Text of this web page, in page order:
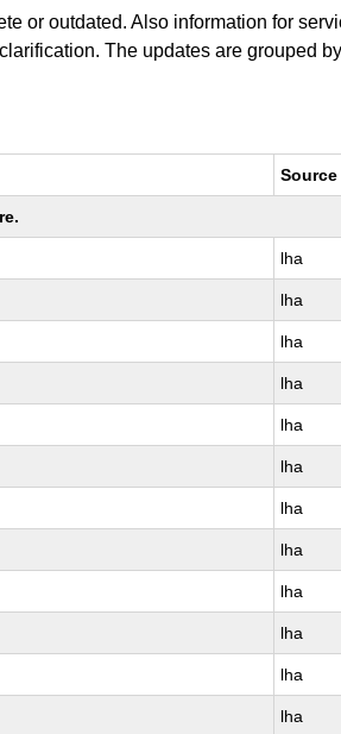
or outdated. Also information for
The updates are grouped
lha
lha
lha
lha
lha
lha
lha
lha
lha
lha
lha
lha